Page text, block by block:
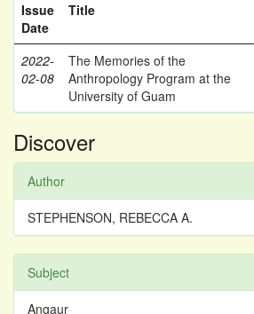
Issue
Date
Title
2022-
02-08
The Memories of the
Anthropology Program at the
University of Guam
Discover
Author
STEPHENSON, REBECCA A.
Subject
Angaur